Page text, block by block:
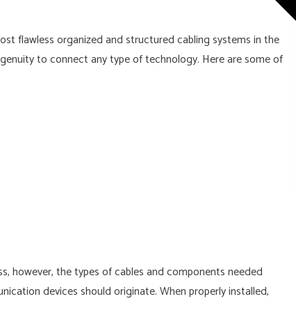
flawless organized and structured cabling systems in the
to connect any type of technology. Here are some of
however, the types of cables and components needed
devices should originate. When properly installed,